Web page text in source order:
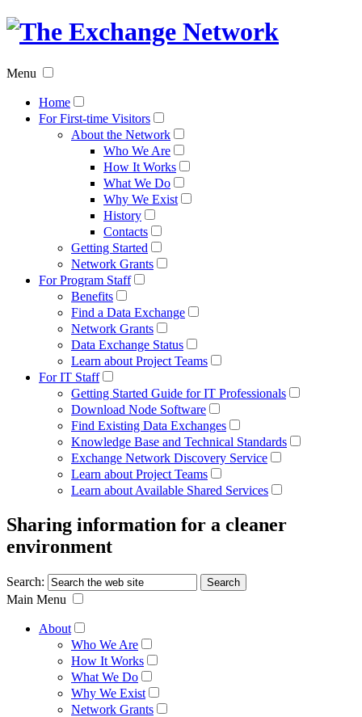
The
Menu
Home
For First-time Visitors
About the Network
Who We Are
How It Works
What We Do
Why We Exist
History
Contacts
Getting Started
Network Grants
For Program Staff
Benefits
Find a Data Exchange
Network Grants
Data Exchange Status
Learn about Project Teams
For IT Staff
Getting Started Guide for IT Professionals
Download Node Software
Find Existing Data Exchanges
Knowledge Base and Technical Standards
Exchange Network Discovery Service
Learn about Project Teams
Learn about Available Shared Services
Sharing information for a cleaner
environment
Search:
Main Menu
About
Who We Are
How It Works
What We Do
Why We Exist
Network Grants